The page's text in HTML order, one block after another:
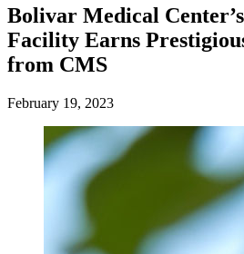
Bolivar Medical
Facility Earns
from CMS
February 19, 2023